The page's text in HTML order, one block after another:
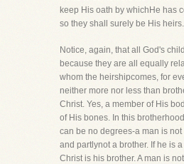
keep His oath by whichHe has
so they shall surely be His heirs.
Notice, again, that all God's
because they are all equally
whom the heirshipcomes, for
neither more nor less than
Christ. Yes, a member of His
of His bones. In this
can be no degrees-a man is
and partlynot a brother. If he is
Christ is his brother. A man is